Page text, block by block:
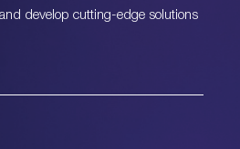
develop cutting-edge solutions